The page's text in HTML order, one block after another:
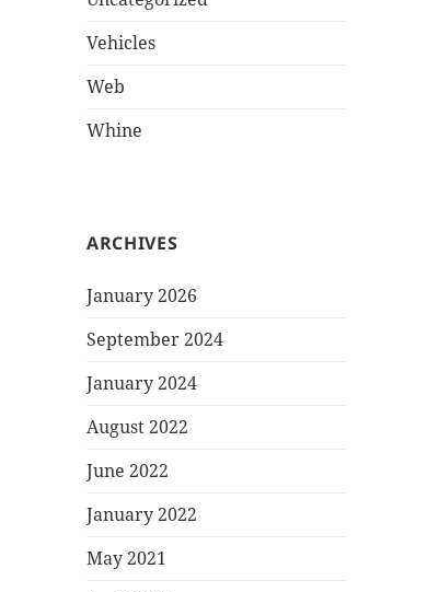
Vehicles
Web
Whine
ARCHIVES
January 2026
September 2024
January 2024
August 2022
June 2022
January 2022
May 2021